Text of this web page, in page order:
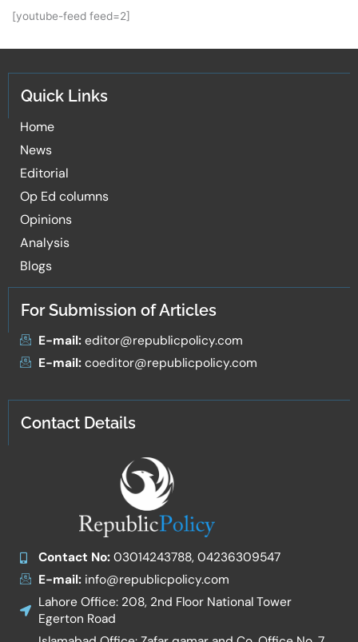
[youtube-feed feed=2]
Quick Links
Home
News
Editorial
Op Ed columns
Opinions
Analysis
Blogs
For Submission of Articles
E-mail:editor@republicpolicy.com
E-mail:coeditor@republicpolicy.com
Contact Details
Contact No:03014243788, 04236309547
E-mail:info@republicpolicy.com
Lahore Office: 208, 2nd Floor National Tower
Egerton Road